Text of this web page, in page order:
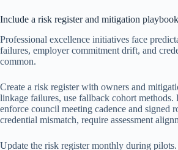
Include a risk register and mitigation
Professional excellence initiatives face
failures, employer commitment drift, and
common.
Create a risk register with owners and
linkage failures, use fallback cohort
enforce council meeting cadence and signed
credential mismatch, require assessment
Update the risk register monthly during